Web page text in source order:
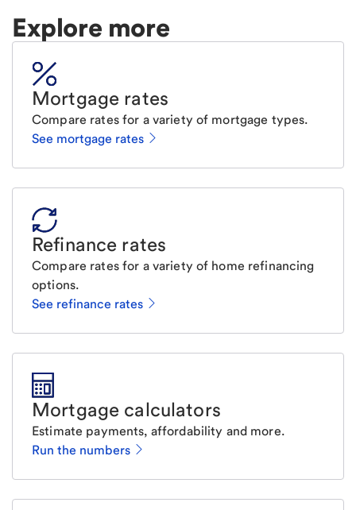
Explore more
Mortgage rates
Compare rates for a variety of mortgage types.
See mortgage rates
Refinance rates
Compare rates for a variety of home refinancing
options.
See refinance rates
Mortgage calculators
Estimate payments, affordability and more.
Run the numbers